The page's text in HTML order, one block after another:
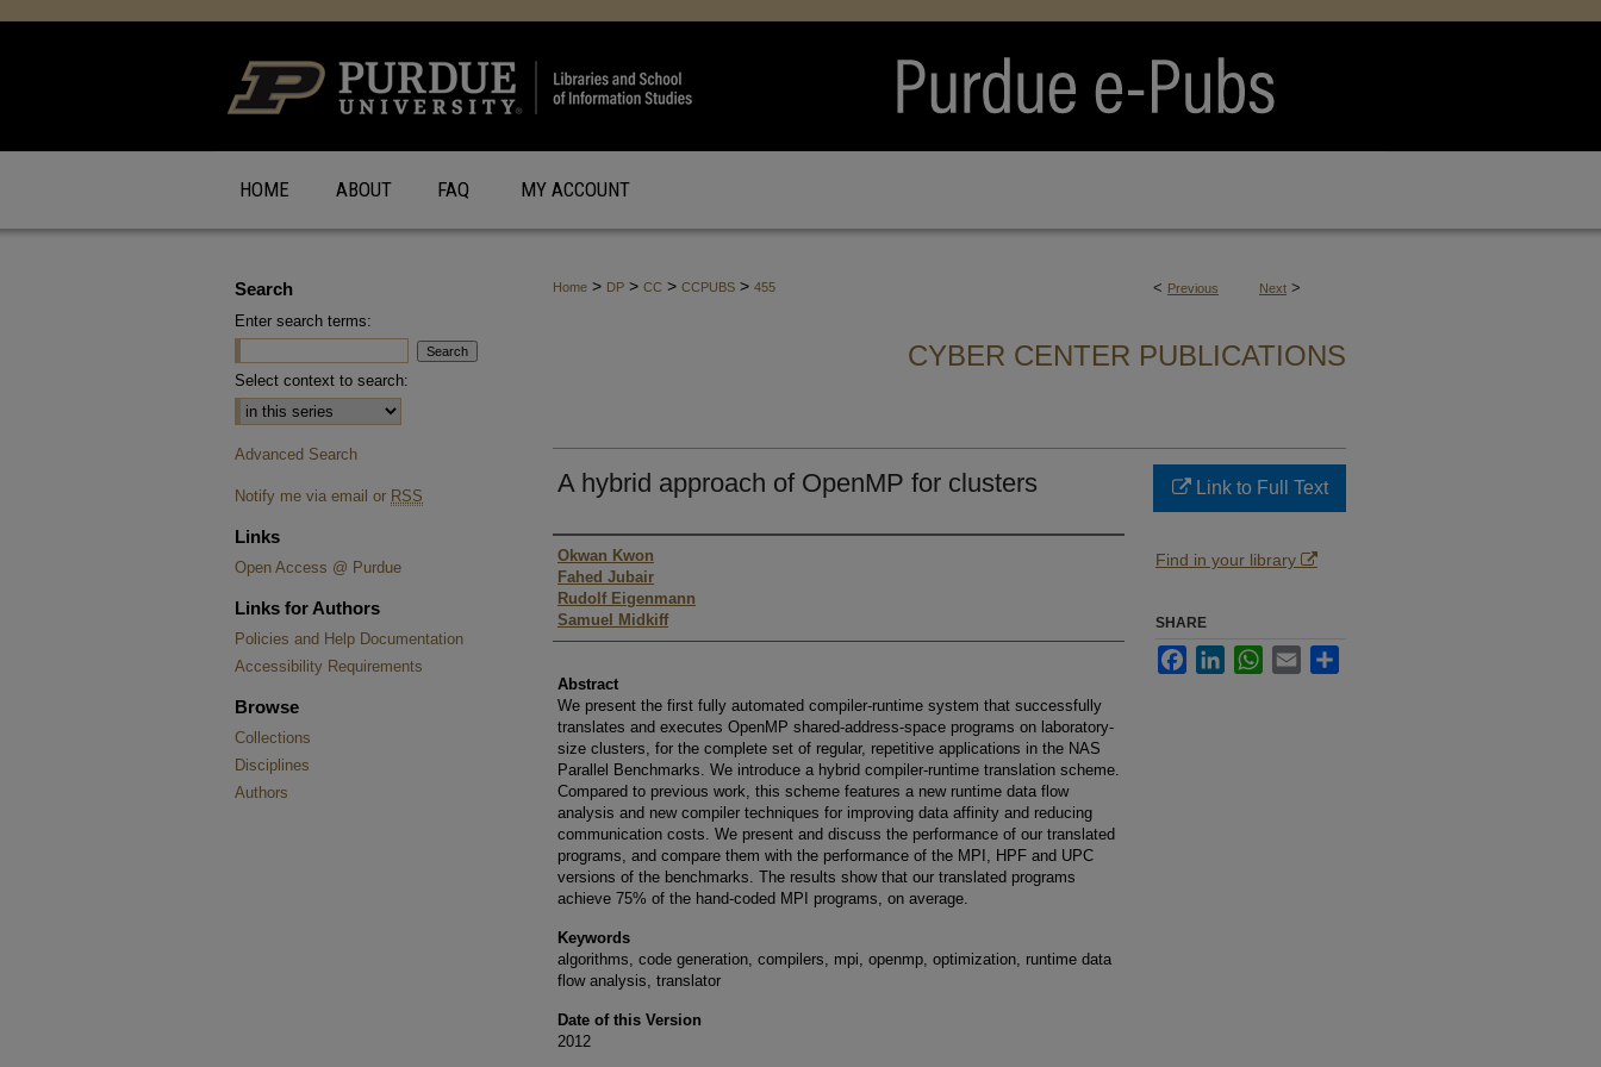
HOME ABOUT FAQ MY ACCOUNT
< Previous Next >
Home > DP > CC > CCPUBS > 455
CYBER CENTER PUBLICATIONS
A hybrid approach of OpenMP for clusters
Authors
Okwan Kwon
Fahed Jubair
Rudolf Eigenmann
Samuel Midkiff
Abstract
We present the first fully automated compiler-runtime system that successfully
translates and executes OpenMP shared-address-space programs on laboratory-
size clusters, for the complete set of regular, repetitive applications in the NAS
Parallel Benchmarks. We introduce a hybrid compiler-runtime translation scheme.
Compared to previous work, this scheme features a new runtime data flow
analysis and new compiler techniques for improving data affinity and reducing
communication costs. We present and discuss the performance of our translated
programs, and compare them with the performance of the MPI, HPF and UPC
versions of the benchmarks. The results show that our translated programs
achieve 75% of the hand-coded MPI programs, on average.
Keywords
algorithms, code generation, compilers, mpi, openmp, optimization, runtime data
flow analysis, translator
Date of this Version
2012
Link to Full Text
Find in your library
SHARE
FacebookLinkedInWhatsApp
Email
Search
Enter search terms:
Select context to search:
Advanced Search
Notify me via email or RSS
Links
Open Access @ Purdue
Links for Authors
Policies and Help Documentation
Accessibility Requirements
Browse
Collections
Disciplines
Authors